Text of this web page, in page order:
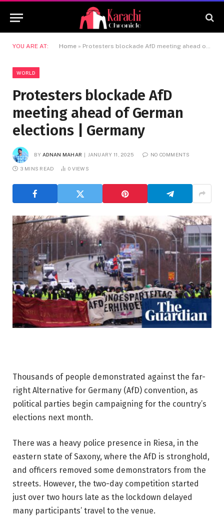
YOU ARE AT: Home » Protesters blockade AfD meeting ahead of German elections | Germany
WORLD
Protesters blockade AfD
meeting ahead of German
elections | Germany
BY ADNAN MAHAR JANUARY 11, 2025 NO COMMENTS
3 MINS READ 0 VIEWS
Thousands of people demonstrated against the far-
right Alternative for Germany (AfD) convention, as
political parties begin campaigning for the country’s
elections next month.
There was a heavy police presence in Riesa, in the
eastern state of Saxony, where the AfD is stronghold,
and officers removed some demonstrators from the
streets. However, the two-day competition started
just over two hours late as the lockdown delayed
many participants’ travel to the venue.